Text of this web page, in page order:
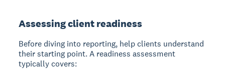
Assessing client readiness
Before diving into reporting, help clients understand
their starting point. A readiness assessment
typically covers: